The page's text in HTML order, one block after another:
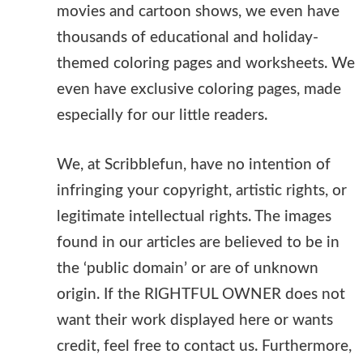
movies and cartoon shows, we even have
thousands of educational and holiday-
themed coloring pages and worksheets. We
even have exclusive coloring pages, made
especially for our little readers.
We, at Scribblefun, have no intention of
infringing your copyright, artistic rights, or
legitimate intellectual rights. The images
found in our articles are believed to be in
the ‘public domain’ or are of unknown
origin. If the RIGHTFUL OWNER does not
want their work displayed here or wants
credit, feel free to contact us. Furthermore,